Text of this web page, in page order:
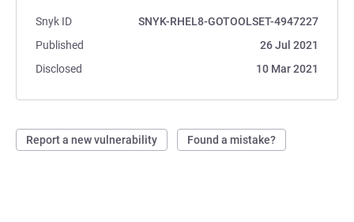
Snyk ID
SNYK-RHEL8-GOTOOLSET-4947227
Published
26 Jul 2021
Disclosed
10 Mar 2021
Report a new vulnerability Found a mistake?